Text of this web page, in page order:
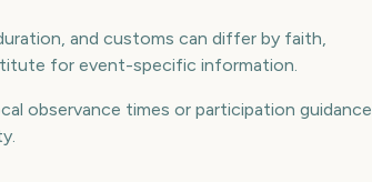
and customs can differ by faith,
for event-specific information.
observance times or participation guidance